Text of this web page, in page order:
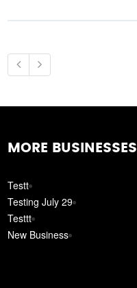
MORE BUSINESSES
Testt
Testing July 29
Testtt
New Business